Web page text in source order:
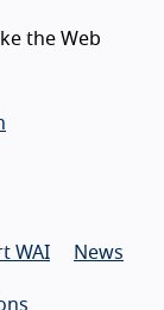
the Web
WAI News